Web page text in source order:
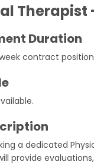
Therapist
Duration
contract
a dedicated
provide